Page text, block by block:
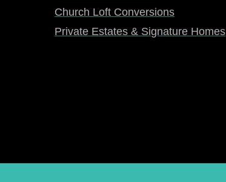
Church Loft Conversions
Private Estates & Signature Homes